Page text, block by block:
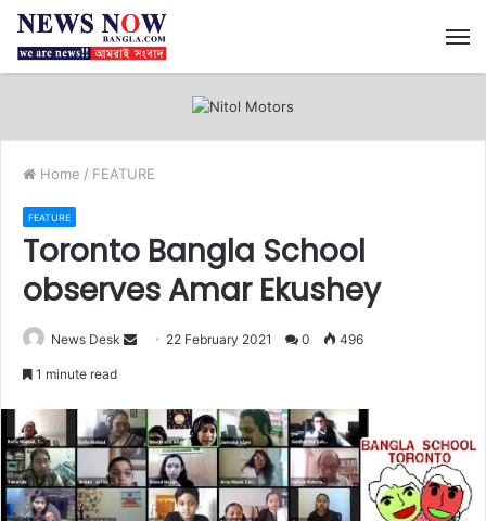
Home / FEATURE
FEATURE
Toronto Bangla School
observes Amar Ekushey
News Desk
d
a
n
e
22 February 2021 0 496
1 minute read